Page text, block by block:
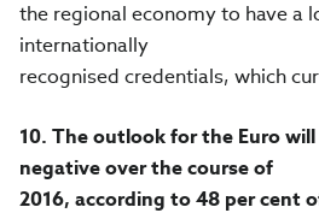
the regional economy to have a
internationally
recognised credentials, which
10. The outlook for the Euro
negative over the course of
2016, according to 48 per cent